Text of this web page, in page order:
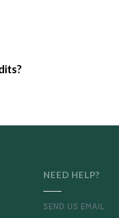
NEED HELP?
SEND US EMAIL